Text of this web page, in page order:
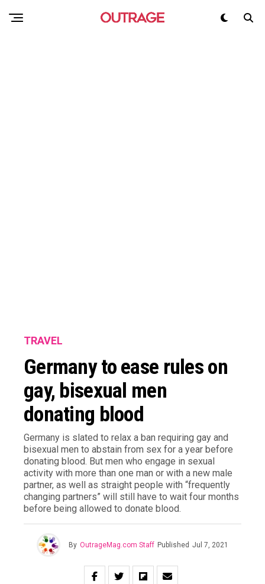
TRAVEL
Germany to ease rules on
gay, bisexual men
donating blood
Germany is slated to relax a ban requiring gay and
bisexual men to abstain from sex for a year before
donating blood. But men who engage in sexual
activity with more than one man or with a new male
partner, as well as straight people with “frequently
changing partners” will still have to wait four months
before being allowed to donate blood.
By OutrageMag.com Staff Published Jul 7, 2021